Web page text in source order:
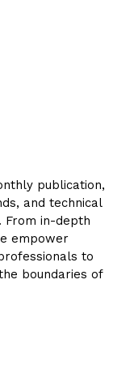
publication,
and technical
From in-depth
empower
to
boundaries of